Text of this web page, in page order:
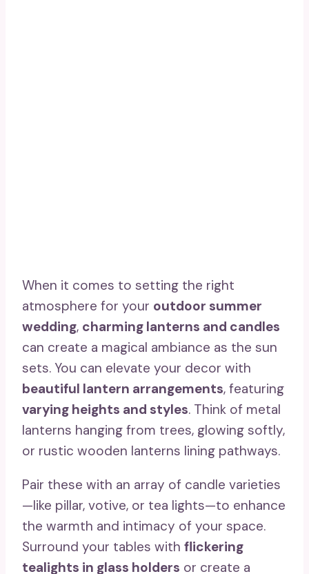
When it comes to setting the right
atmosphere for your outdoor summer
wedding, charming lanterns and candles
can create a magical ambiance as the sun
sets. You can elevate your decor with
beautiful lantern arrangements, featuring
varying heights and styles. Think of metal
lanterns hanging from trees, glowing softly,
or rustic wooden lanterns lining pathways.
Pair these with an array of candle varieties
—like pillar, votive, or tea lights—to enhance
the warmth and intimacy of your space.
Surround your tables with flickering
tealights in glass holders or create a